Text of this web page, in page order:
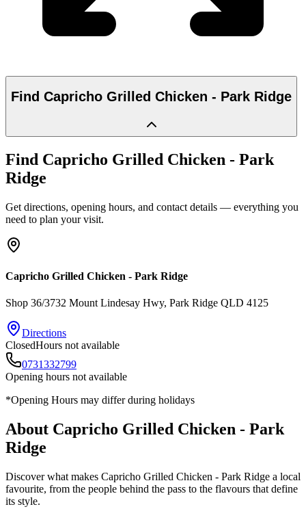
Find Capricho Grilled Chicken - Park Ridge
Find Capricho Grilled Chicken - Park
Ridge
Get directions, opening hours, and contact details — everything you
need to plan your visit.
Capricho Grilled Chicken - Park Ridge
Shop 36/3732 Mount Lindesay Hwy, Park Ridge QLD 4125
Directions
ClosedHours not available
0731332799
Opening hours not available
*Opening Hours may differ during holidays
About Capricho Grilled Chicken - Park
Ridge
Discover what makes Capricho Grilled Chicken - Park Ridge a local
favourite, from the people behind the pass to the flavours that define
its style.